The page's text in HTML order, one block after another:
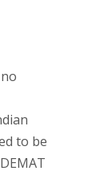
to be